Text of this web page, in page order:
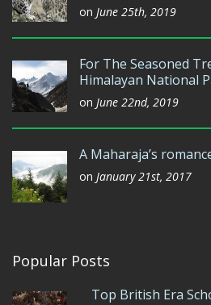
on June 25th, 2019
For The Seasoned
Himalayan National
on June 22nd, 2019
A Maharaja’s
on January 21st, 2017
Popular Posts
Top British Era